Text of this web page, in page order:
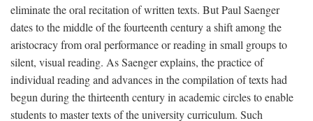
eliminate the oral recitation of written texts. But Paul Saenger
dates to the middle of the fourteenth century a shift among the
aristocracy from oral performance or reading in small groups to
silent, visual reading. As Saenger explains, the practice of
individual reading and advances in the compilation of texts had
begun during the thirteenth century in academic circles to enable
students to master texts of the university curriculum. Such